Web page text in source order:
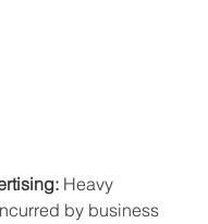
Heavy
by business